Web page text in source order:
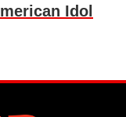
Idol